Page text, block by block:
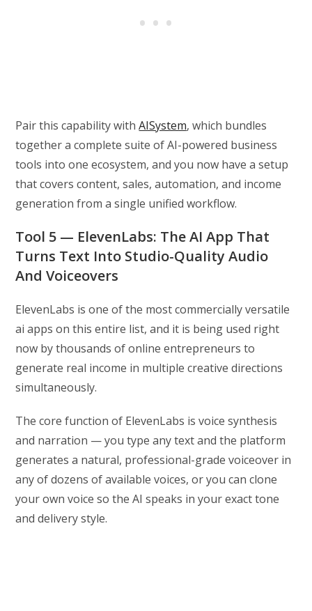
Pair this capability withAISystem, which bundles
together a complete suite of AI-powered business
tools into one ecosystem, and you now have a setup
that covers content, sales, automation, and income
generation from a single unified workflow.
Tool 5 — ElevenLabs: The AI App That
Turns Text Into Studio-Quality Audio
And Voiceovers
ElevenLabs is one of the most commercially versatile
ai apps on this entire list, and it is being used right
now by thousands of online entrepreneurs to
generate real income in multiple creative directions
simultaneously.
The core function of ElevenLabs is voice synthesis
and narration — you type any text and the platform
generates a natural, professional-grade voiceover in
any of dozens of available voices, or you can clone
your own voice so the AI speaks in your exact tone
and delivery style.